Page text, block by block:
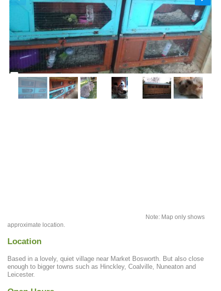
Note: Map only shows
approximate location.
Location
Based in a lovely, quiet village near Market Bosworth. But also close
enough to bigger towns such as Hinckley, Coalville, Nuneaton and
Leicester.